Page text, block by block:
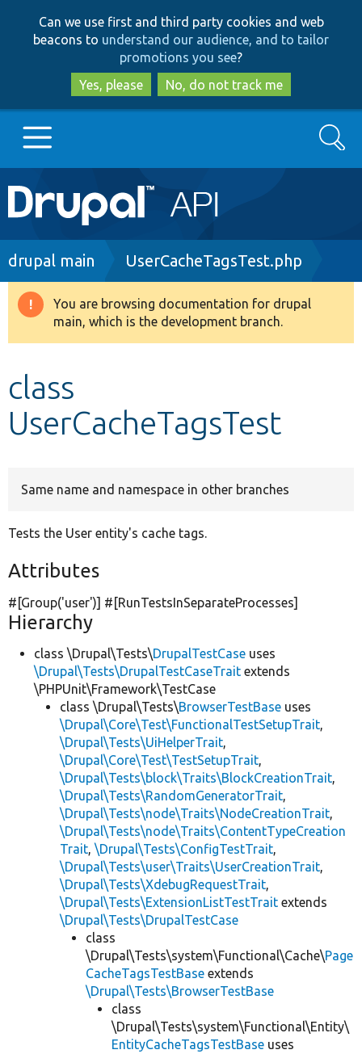
to
main
content
to
search
Can we use first and third party cookies and web
beacons to understand our audience, and to tailor
promotions you see?
Yes, please
No, do not track me
Main
navigation
Go to Drupal.org
Drupal 8+
Develop for Drupal
Search
Breadcrumb
drupal main UserCacheTagsTest.php
Warning
message
You are browsing documentation for drupal
main, which is the development branch.
class
UserCacheTagsTest
Same name and namespace in other branches
Tests the User entity's cache tags.
Attributes
#[Group('user')] #[RunTestsInSeparateProcesses]
Hierarchy
class \Drupal\Tests\DrupalTestCase uses
\Drupal\Tests\DrupalTestCaseTrait extends
\PHPUnit\Framework\TestCase
class \Drupal\Tests\BrowserTestBase uses
\Drupal\Core\Test\FunctionalTestSetupTrait,
\Drupal\Tests\UiHelperTrait,
\Drupal\Core\Test\TestSetupTrait,
\Drupal\Tests\block\Traits\BlockCreationTrait,
\Drupal\Tests\RandomGeneratorTrait,
\Drupal\Tests\node\Traits\NodeCreationTrait,
\Drupal\Tests\node\Traits\ContentTypeCreation
Trait, \Drupal\Tests\ConfigTestTrait,
\Drupal\Tests\user\Traits\UserCreationTrait,
\Drupal\Tests\XdebugRequestTrait,
\Drupal\Tests\ExtensionListTestTrait extends
\Drupal\Tests\DrupalTestCase
class
\Drupal\Tests\system\Functional\Cache\Page
CacheTagsTestBase extends
\Drupal\Tests\BrowserTestBase
class
\Drupal\Tests\system\Functional\Entity\
EntityCacheTagsTestBase uses